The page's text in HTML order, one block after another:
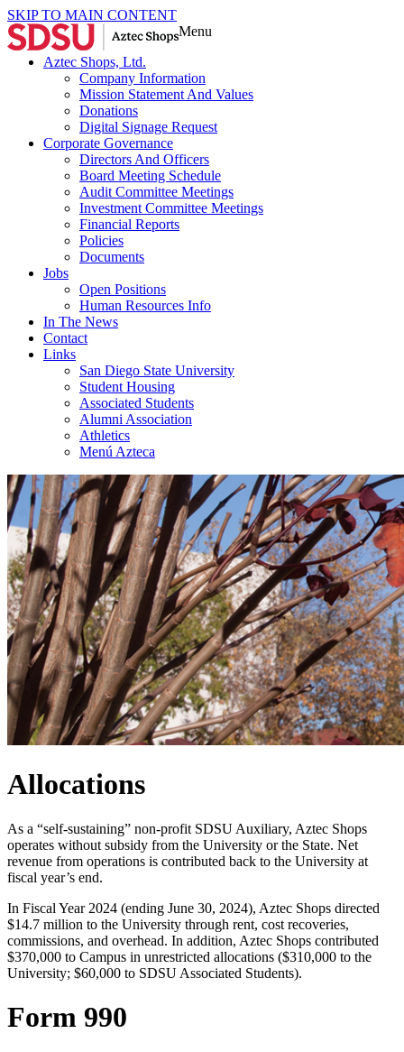
SKIP TO MAIN CONTENT
Menu
Aztec Shops, Ltd.
Company Information
Mission Statement And Values
Donations
Digital Signage Request
Corporate Governance
Directors And Officers
Board Meeting Schedule
Audit Committee Meetings
Investment Committee Meetings
Financial Reports
Policies
Documents
Jobs
Open Positions
Human Resources Info
In The News
Contact
Links
San Diego State University
Student Housing
Associated Students
Alumni Association
Athletics
Menú Azteca
Allocations
As a “self-sustaining” non-profit SDSU Auxiliary, Aztec Shops
operates without subsidy from the University or the State. Net
revenue from operations is contributed back to the University at
fiscal year’s end.
In Fiscal Year 2024 (ending June 30, 2024), Aztec Shops directed
$14.7 million to the University through rent, cost recoveries,
commissions, and overhead. In addition, Aztec Shops contributed
$370,000 to Campus in unrestricted allocations ($310,000 to the
University; $60,000 to SDSU Associated Students).
Form 990